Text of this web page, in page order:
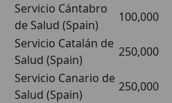
Servicio Cántabro
de Salud (Spain)
100,000
Servicio Catalán de
Salud (Spain)
250,000
Servicio Canario de
Salud (Spain)
250,000